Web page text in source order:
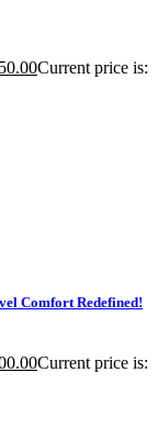
Current price is:
Comfort Redefined!
Current price is: